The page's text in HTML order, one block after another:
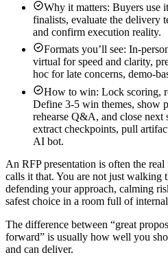
Why it matters: Buyers use
finalists, evaluate the delivery
and confirm execution reality.
Formats you’ll see: In-
virtual for speed and clarity,
hoc for late concerns, demo-
How to win: Lock scoring,
Define 3-5 win themes, show
rehearse Q&A, and close next
extract checkpoints, pull
AI bot.
An RFP presentation is often the
calls it that. You are not just walking
defending your approach, calming
safest choice in a room full of
The difference between “great
forward” is usually how well you
and can deliver.